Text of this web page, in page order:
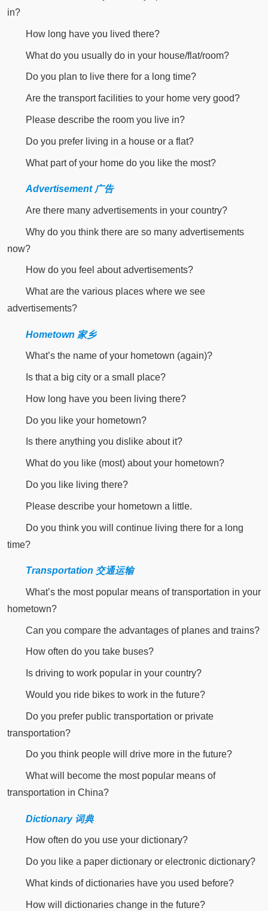
in?
How long have you lived there?
What do you usually do in your house/flat/room?
Do you plan to live there for a long time?
Are the transport facilities to your home very good?
Please describe the room you live in?
Do you prefer living in a house or a flat?
What part of your home do you like the most?
Advertisement 广告
Are there many advertisements in your country?
Why do you think there are so many advertisements
now?
How do you feel about advertisements?
What are the various places where we see
advertisements?
Hometown 家乡
What’s the name of your hometown (again)?
Is that a big city or a small place?
How long have you been living there?
Do you like your hometown?
Is there anything you dislike about it?
What do you like (most) about your hometown?
Do you like living there?
Please describe your hometown a little.
Do you think you will continue living there for a long
time?
Transportation 交通运输
What’s the most popular means of transportation in your
hometown?
Can you compare the advantages of planes and trains?
How often do you take buses?
Is driving to work popular in your country?
Would you ride bikes to work in the future?
Do you prefer public transportation or private
transportation?
Do you think people will drive more in the future?
What will become the most popular means of
transportation in China?
Dictionary 词典
How often do you use your dictionary?
Do you like a paper dictionary or electronic dictionary?
What kinds of dictionaries have you used before?
How will dictionaries change in the future?